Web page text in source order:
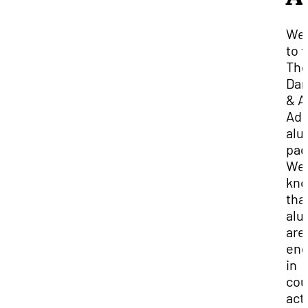
to
&
We
are
in